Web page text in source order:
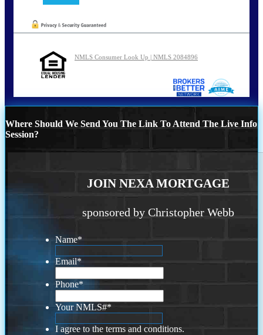
NMLS Consumer Look Up | NMLS 2084896
Where Should We Send You The Link To Attend The Live Info
Session?
JOIN NEXA MORTGAGE
sponsored by Christopher Webb
Name*
Email*
Phone*
Your NMLS#*
I agree to the terms and conditions.